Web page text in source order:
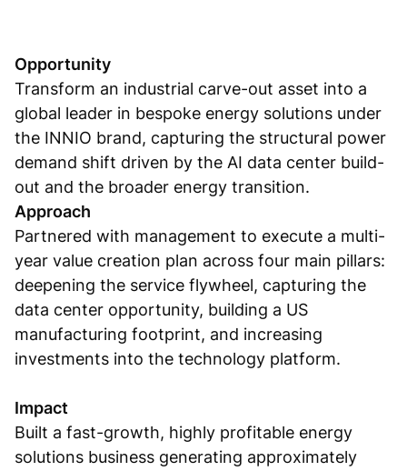
Opportunity
Transform an industrial carve-out asset into a
global leader in bespoke energy solutions under
the INNIO brand, capturing the structural power
demand shift driven by the AI data center build-
out and the broader energy transition.
Approach
Partnered with management to execute a multi-
year value creation plan across four main pillars:
deepening the service flywheel, capturing the
data center opportunity, building a US
manufacturing footprint, and increasing
investments into the technology platform.
Impact
Built a fast-growth, highly profitable energy
solutions business generating approximately